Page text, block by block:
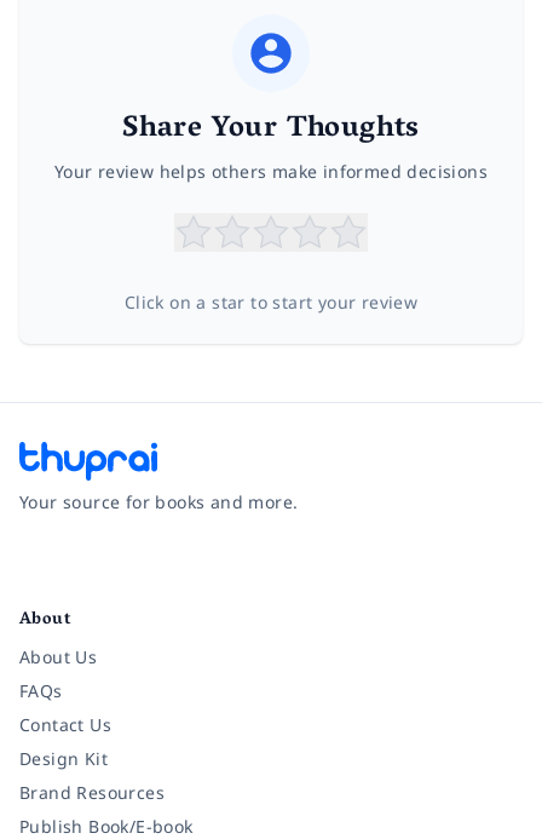
Share Your Thoughts
Your review helps others make informed decisions
Click on a star to start your review
Your source for books and more.
About
About Us
FAQs
Contact Us
Design Kit
Brand Resources
Publish Book/E-book